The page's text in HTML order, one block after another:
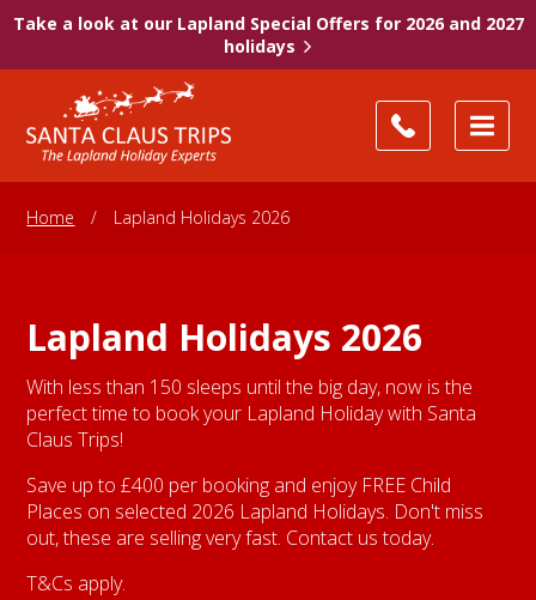
Take a look at our Lapland Special Offers for 2026 and 2027
holidays
Home / Lapland Holidays 2026
Lapland Holidays 2026
With less than 150 sleeps until the big day, now is the
perfect time to book your Lapland Holiday with Santa
Claus Trips!
Save up to £400 per booking and enjoy FREE Child
Places on selected 2026 Lapland Holidays. Don't miss
out, these are selling very fast. Contact us today.
T&Cs apply.